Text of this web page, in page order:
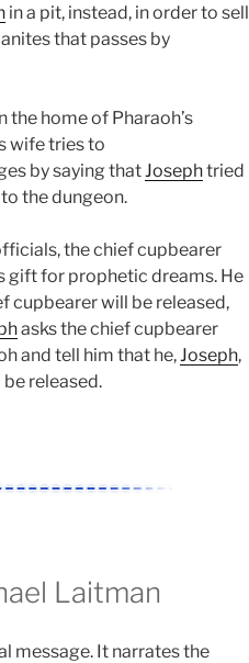
in a pit, instead, in order to sell
that passes by
the home of Pharaoh’s
wife tries to
by saying that Josephtried
the dungeon.
the chief cupbearer
gift for prophetic dreams. He
cupbearer will be released,
asks the chief cupbearer
and tell him that he, Joseph,
released.
Laitman
message. It narrates the